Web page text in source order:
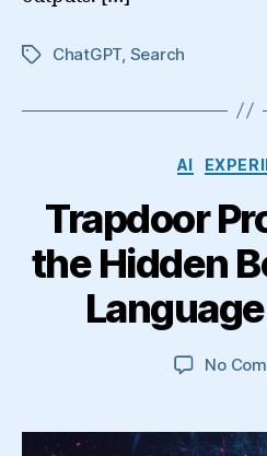
TagsChatGPT Search
AI
Trapdoor
the Hidden
No